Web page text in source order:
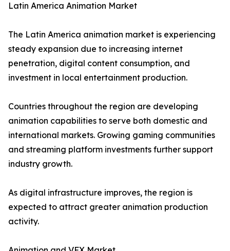
Latin America Animation Market
The Latin America animation market is experiencing
steady expansion due to increasing internet
penetration, digital content consumption, and
investment in local entertainment production.
Countries throughout the region are developing
animation capabilities to serve both domestic and
international markets. Growing gaming communities
and streaming platform investments further support
industry growth.
As digital infrastructure improves, the region is
expected to attract greater animation production
activity.